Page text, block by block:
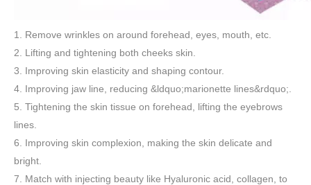
1. Remove wrinkles on around forehead, eyes, mouth, etc.
2. Lifting and tightening both cheeks skin.
3. Improving skin elasticity and shaping contour.
4. Improving jaw line, reducing &ldquo;marionette lines&rdquo;.
5. Tightening the skin tissue on forehead, lifting the eyebrows
lines.
6. Improving skin complexion, making the skin delicate and
bright.
7. Match with injecting beauty like Hyaluronic acid, collagen, to